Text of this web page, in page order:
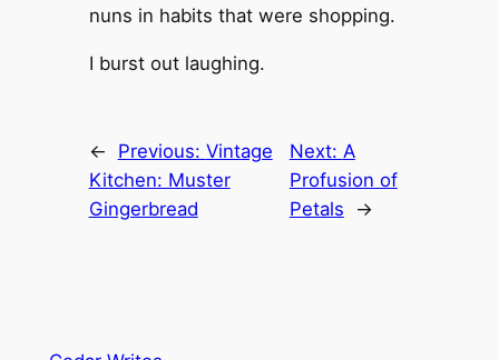
nuns in habits that were shopping.
I burst out laughing.
← Previous: Vintage
Kitchen: Muster
Gingerbread
Next: A
Profusion of
Petals
→